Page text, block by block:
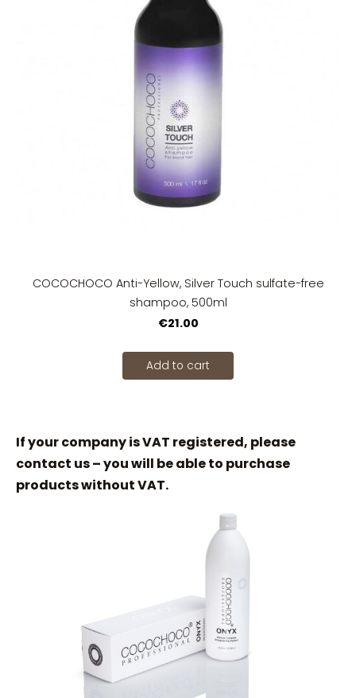
If your company is VAT registered, please
contact us – you will be able to purchase
products without VAT.
COCOCHOCO Anti-Yellow, Silver Touch sulfate-free
shampoo, 500ml
€21.00
Add to cart